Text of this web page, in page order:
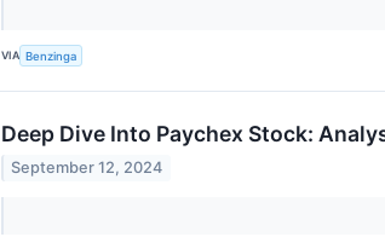
VIA Benzinga
Deep Dive Into Paychex Stock:
September 12, 2024